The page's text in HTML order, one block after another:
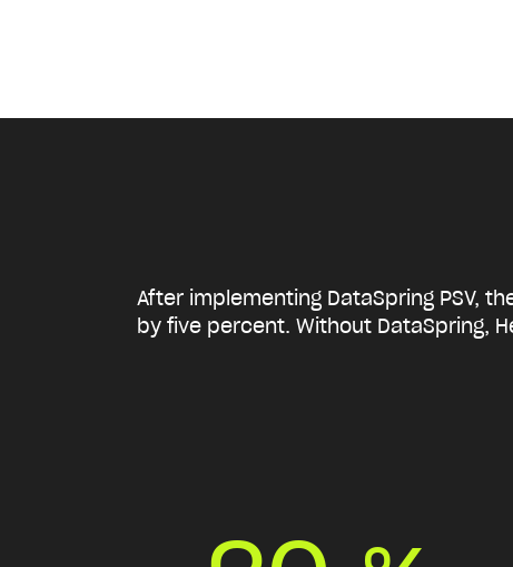
After implementing DataSpring PSV,
by five percent. Without DataSpring,